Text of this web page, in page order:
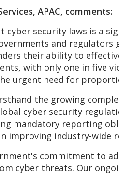
APAC, comments:
security laws is a
and
their ability to
with only one in five
urgent need for
the growing
cyber security
mandatory reporting
improving industry-wide
commitment to
cyber threats. Our